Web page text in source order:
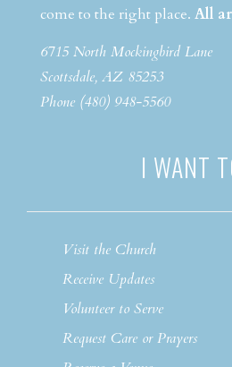
come to the right place. All
6715 North Mockingbird Lane
Scottsdale, AZ 85253
Phone (480) 948-5560
I WANT
Visit the Church
Receive Updates
Volunteer to Serve
Request Care or Prayers